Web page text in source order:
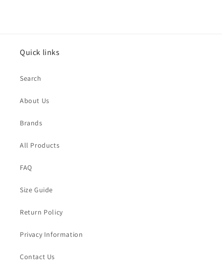
Quick links
Search
About Us
Brands
All Products
FAQ
Size Guide
Return Policy
Privacy Information
Contact Us